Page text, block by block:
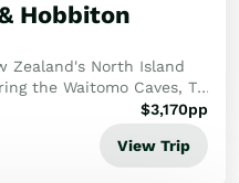
Hobbiton
Zealand's North Island
the Waitomo Caves, Te
Hobbiton Movie Set,
...
$3,170pp
View Trip